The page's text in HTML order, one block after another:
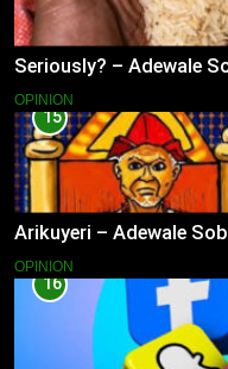
Seriously? – Adewale
OPINION
15
Arikuyeri – Adewale
OPINION
16